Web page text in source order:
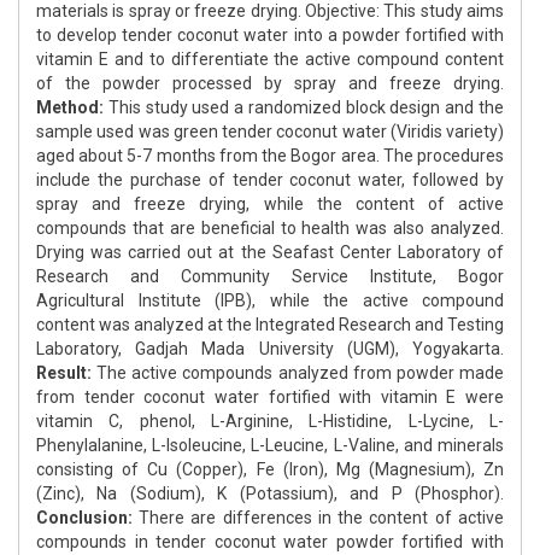
materials is spray or freeze drying. Objective: This study aims
to develop tender coconut water into a powder fortified with
vitamin E and to differentiate the active compound content
of the powder processed by spray and freeze drying.
Method: This study used a randomized block design and the
sample used was green tender coconut water (Viridis variety)
aged about 5-7 months from the Bogor area. The procedures
include the purchase of tender coconut water, followed by
spray and freeze drying, while the content of active
compounds that are beneficial to health was also analyzed.
Drying was carried out at the Seafast Center Laboratory of
Research and Community Service Institute, Bogor
Agricultural Institute (IPB), while the active compound
content was analyzed at the Integrated Research and Testing
Laboratory, Gadjah Mada University (UGM), Yogyakarta.
Result: The active compounds analyzed from powder made
from tender coconut water fortified with vitamin E were
vitamin C, phenol, L-Arginine, L-Histidine, L-Lycine, L-
Phenylalanine, L-Isoleucine, L-Leucine, L-Valine, and minerals
consisting of Cu (Copper), Fe (Iron), Mg (Magnesium), Zn
(Zinc), Na (Sodium), K (Potassium), and P (Phosphor).
Conclusion: There are differences in the content of active
compounds in tender coconut water powder fortified with